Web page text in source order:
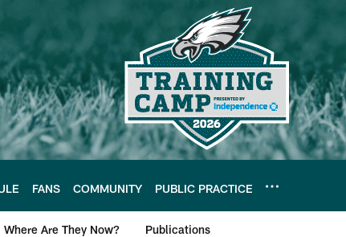
FANS COMMUNITY PUBLIC PRACTICE
Where Are They Now? Publications